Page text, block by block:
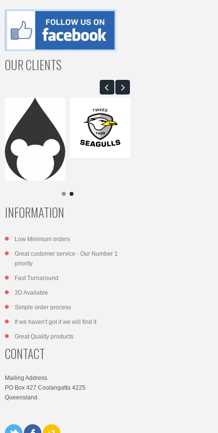
OUR CLIENTS
INFORMATION
Low Minimum orders
Great customer service - Our Number 1
priority
Fast Turnaround
3D Available
Simple order process
If we haven't got it we will find it
Great Quality products
CONTACT
Mailing Address
PO Box 427 Coolangatta 4225
Queensland.